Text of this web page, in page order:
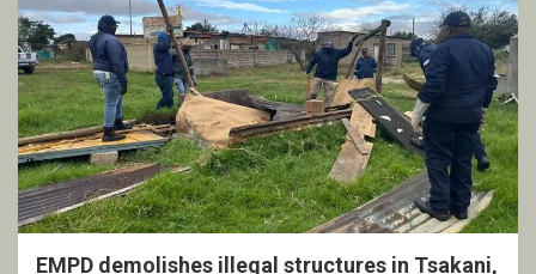
EMPD demolishes illegal structures in Tsakani,